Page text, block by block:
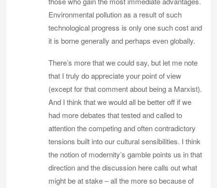
Environmental pollution as a result of such
technological progress is only one such cost and
it is borne generally and perhaps even globally.
There’s more that we could say, but let me note
that I truly do appreciate your point of view
(except for that comment about being a Marxist).
And I think that we would all be better off if we
had more debates that tested and called to
attention the competing and often contradictory
tensions built into our cultural sensibilities. I think
the notion of modernity’s gamble points us in that
direction and the discussion here calls out what
might be at stake – all the more so because of